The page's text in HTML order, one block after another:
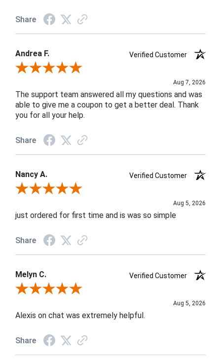
Share
Andrea F.
Verified Customer
Review By Andrea F.
Aug 7, 2026
The support team answered all my questions and was
able to give me a coupon to get a better deal. Thank
you for all your help.
Share
Nancy A.
Verified Customer
Review By Nancy A.
Aug 5, 2026
just ordered for first time and is was so simple
Share
Melyn C.
Verified Customer
Review By Melyn C.
Aug 5, 2026
Alexis on chat was extremely helpful.
Share